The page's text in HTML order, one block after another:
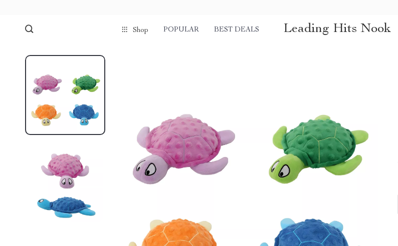
Shop POPULAR BEST DEALS Leading Hits Nook